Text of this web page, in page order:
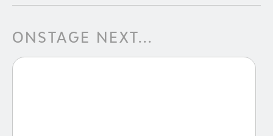
ONSTAGE NEXT...